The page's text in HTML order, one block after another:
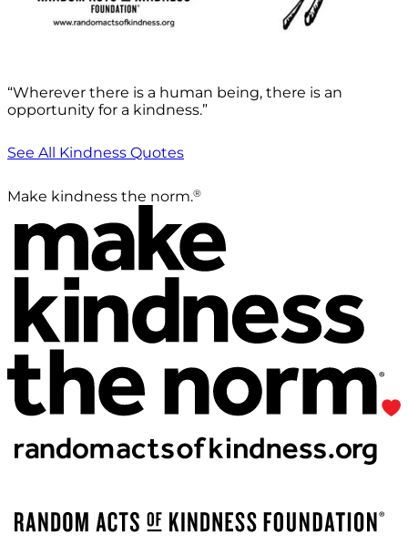
“Wherever there is a human being, there is an
opportunity for a kindness.”
See All Kindness Quotes
Make kindness the norm.®